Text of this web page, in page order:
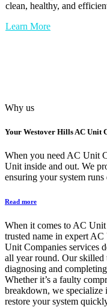
clean, healthy, and
Learn More
Why us
Your Westover Hills AC Unit
When you need AC Unit
Unit inside and out. We
ensuring your system
Read more
When it comes to AC
trusted name in expert
Unit Companies services
all year round. Our skilled
diagnosing and
Whether it’s a faulty
breakdown, we
restore your system